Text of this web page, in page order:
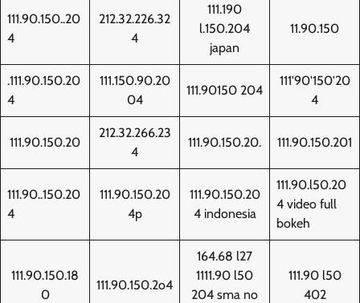
111.90.150..20
4
212.32.226.32
4
111.190
l.150.204
japan
11.90.150
.111.90.150.20
4
111.150.90.20
04
111.90150 204
111'90'150'20
4
111.90.150.20
212.32.266.23
4
111.90.150.20. 111.90.150.201
111.90..150.20
4
111.90.150.20
4p
111.90.150.20
4 indonesia
111.90.l50.20
4 video full
bokeh
111.90.150.18
0
111.90.150.2o4
164.68 l27
1111.90 l50
204 sma no
111.90 l50
402